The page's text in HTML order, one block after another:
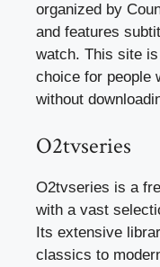
organized by
and features
watch. This site
choice for people
without
O2tvseries
O2tvseries is a
with a vast
Its extensive
classics to